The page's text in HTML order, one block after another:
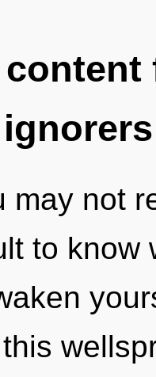
may not
to know